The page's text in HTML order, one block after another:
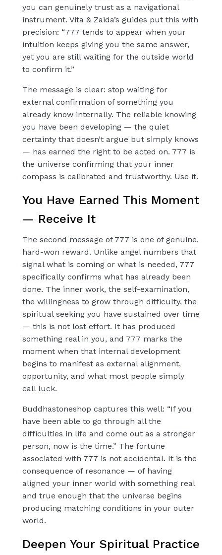
you can genuinely trust as a navigational
instrument. Vita & Zaida’s guides put this with
precision: “777 tends to appear when your
intuition keeps giving you the same answer,
yet you are still waiting for the outside world
to confirm it.”
The message is clear: stop waiting for
external confirmation of something you
already know internally. The reliable knowing
you have been developing — the quiet
certainty that doesn’t argue but simply knows
— has earned the right to be acted on. 777 is
the universe confirming that your inner
compass is calibrated and trustworthy. Use it.
You Have Earned This Moment
— Receive It
The second message of 777 is one of genuine,
hard-won reward. Unlike angel numbers that
signal what is coming or what is needed, 777
specifically confirms what has already been
done. The inner work, the self-examination,
the willingness to grow through difficulty, the
spiritual seeking you have sustained over time
— this is not lost effort. It has produced
something real in you, and 777 marks the
moment when that internal development
begins to manifest as external alignment,
opportunity, and what most people simply
call luck.
Buddhastoneshop captures this well: “If you
have been able to go through all the
difficulties in life and come out as a stronger
person, now is the time.” The fortune
associated with 777 is not accidental. It is the
consequence of resonance — of having
aligned your inner world with something real
and true enough that the universe begins
producing matching conditions in your outer
world.
Deepen Your Spiritual Practice